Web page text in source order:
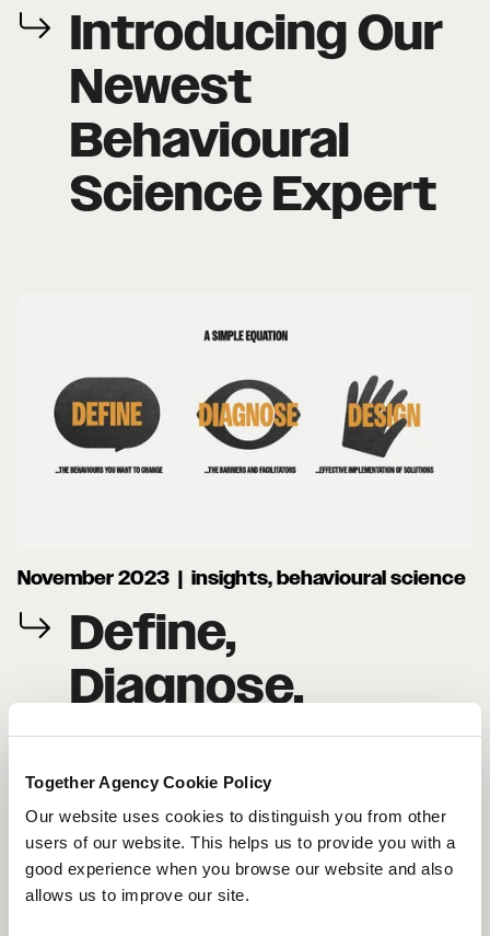
Together Agency Cookie Policy
Our website uses cookies to distinguish you from other
users of our website. This helps us to provide you with a
good experience when you browse our website and also
allows us to improve our site.
Introducing Our
Newest
Behavioural
Science Expert
November 2023 | insights, behavioural science
Define,
Diagnose,
Design: Applying
Behavioural
Science for
Brand Success